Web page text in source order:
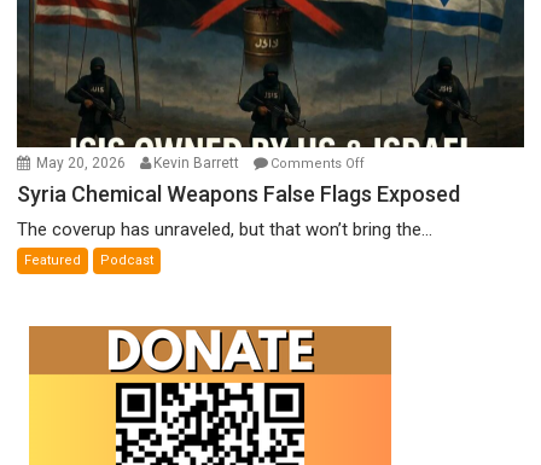
May 20, 2026 Kevin Barrett Comments Offon
Syria
Weapons
Syria Chemical Weapons False Flags Exposed
The coverup has unraveled, but that won’t bring the...
Featured Podcast